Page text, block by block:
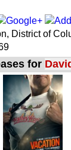
District of
for